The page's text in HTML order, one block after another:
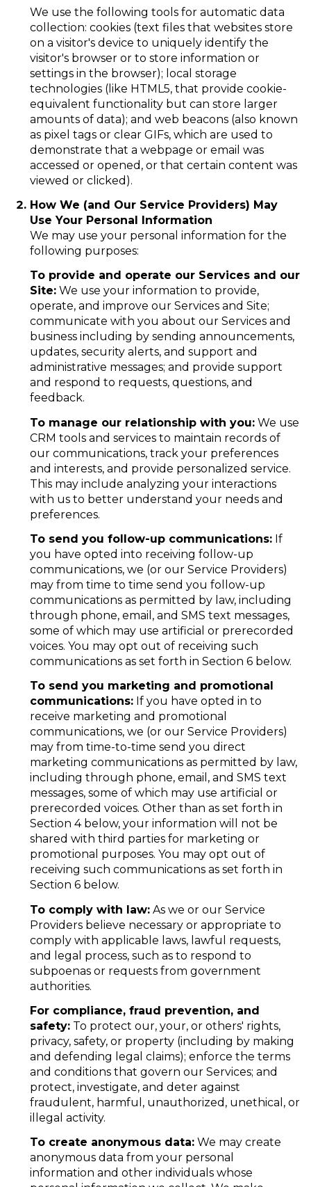
We use the following tools for automatic data
collection: cookies (text files that websites store
on a visitor's device to uniquely identify the
visitor's browser or to store information or
settings in the browser); local storage
technologies (like HTML5, that provide cookie-
equivalent functionality but can store larger
amounts of data); and web beacons (also known
as pixel tags or clear GIFs, which are used to
demonstrate that a webpage or email was
accessed or opened, or that certain content was
viewed or clicked).
How We (and Our Service Providers) May
Use Your Personal Information
We may use your personal information for the
following purposes:
To provide and operate our Services and our
Site:We use your information to provide,
operate, and improve our Services and Site;
communicate with you about our Services and
business including by sending announcements,
updates, security alerts, and support and
administrative messages; and provide support
and respond to requests, questions, and
feedback.
To manage our relationship with you:We use
CRM tools and services to maintain records of
our communications, track your preferences
and interests, and provide personalized service.
This may include analyzing your interactions
with us to better understand your needs and
preferences.
To send you follow-up communications:If
you have opted into receiving follow-up
communications, we (or our Service Providers)
may from time to time send you follow-up
communications as permitted by law, including
through phone, email, and SMS text messages,
some of which may use artificial or prerecorded
voices. You may opt out of receiving such
communications as set forth in Section 6 below.
To send you marketing and promotional
communications:If you have opted in to
receive marketing and promotional
communications, we (or our Service Providers)
may from time-to-time send you direct
marketing communications as permitted by law,
including through phone, email, and SMS text
messages, some of which may use artificial or
prerecorded voices. Other than as set forth in
Section 4 below, your information will not be
shared with third parties for marketing or
promotional purposes. You may opt out of
receiving such communications as set forth in
Section 6 below.
To comply with law:As we or our Service
Providers believe necessary or appropriate to
comply with applicable laws, lawful requests,
and legal process, such as to respond to
subpoenas or requests from government
authorities.
For compliance, fraud prevention, and
safety:To protect our, your, or others' rights,
privacy, safety, or property (including by making
and defending legal claims); enforce the terms
and conditions that govern our Services; and
protect, investigate, and deter against
fraudulent, harmful, unauthorized, unethical, or
illegal activity.
To create anonymous data:We may create
anonymous data from your personal
information and other individuals whose